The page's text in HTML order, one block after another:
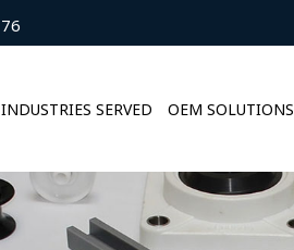
INDUSTRIES SERVED OEM SOLUTIONS